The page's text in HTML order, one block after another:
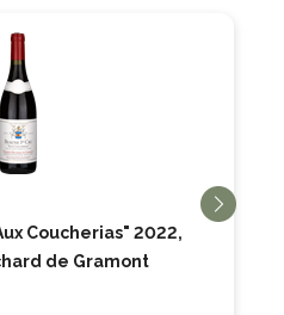
Coucherias" 2022,
de Gramont